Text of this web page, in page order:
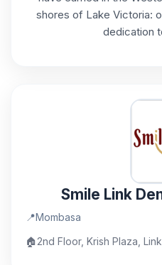
shores of Lake Victoria:
dedication
Smile Link
📍Mombasa
🏠2nd Floor, Krish Plaza,